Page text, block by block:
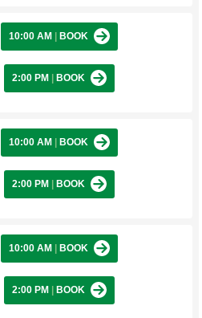
10:00 AM BOOK
2:00 PM BOOK
10:00 AM BOOK
2:00 PM BOOK
10:00 AM BOOK
2:00 PM BOOK